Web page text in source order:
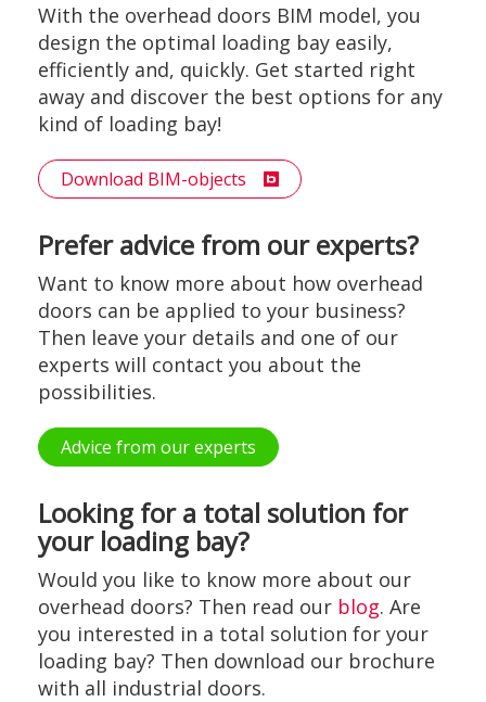
With the overhead doors BIM model, you
design the optimal loading bay easily,
efficiently and, quickly. Get started right
away and discover the best options for any
kind of loading bay!
Download BIM-objects
Prefer advice from our experts?
Want to know more about how overhead
doors can be applied to your business?
Then leave your details and one of our
experts will contact you about the
possibilities.
Advice from our experts
Looking for a total solution for
your loading bay?
Would you like to know more about our
overhead doors? Then read our blog. Are
you interested in a total solution for your
loading bay? Then download our brochure
with all industrial doors.